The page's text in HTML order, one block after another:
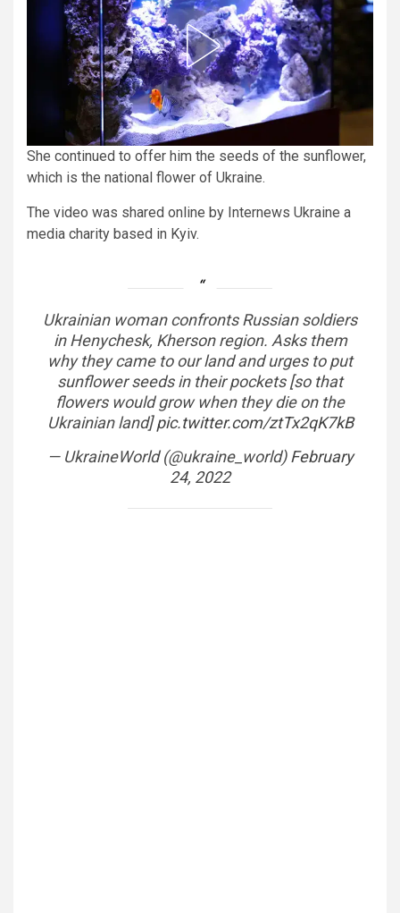
She continued to offer him the seeds of the sunflower,
which is the national flower of Ukraine.
The video was shared online by Internews Ukraine a
media charity based in Kyiv.
Ukrainian woman confronts Russian soldiers
in Henychesk, Kherson region. Asks them
why they came to our land and urges to put
sunflower seeds in their pockets [so that
flowers would grow when they die on the
Ukrainian land]pic.twitter.com/ztTx2qK7kB
— UkraineWorld (@ukraine_world)February
24, 2022